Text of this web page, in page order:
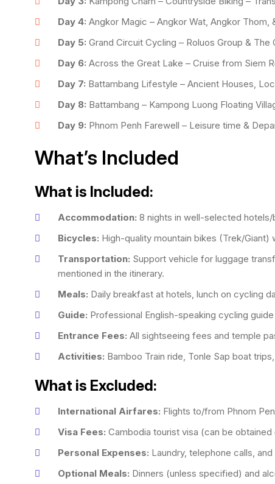
Day 4: Angkor Magic – Angkor Wat, Angkor Thom,
Day 5: Grand Circuit Cycling – Roluos Group & The
Day 6: Across the Great Lake – Cruise from Siem
Day 7: Battambang Lifestyle – Ancient Houses,
Day 8: Battambang – Kampong Luong Floating
Day 9: Phnom Penh Farewell – Leisure time &
What’s Included
What is Included:
Accommodation: 8 nights in well-selected
Bicycles: High-quality mountain bikes (Trek/Giant)
Transportation: Support vehicle for luggage
mentioned in the itinerary.
Meals: Daily breakfast at hotels, lunch on cycling
Guide: Professional English-speaking cycling
Entrance Fees: All sightseeing fees and temple
Activities: Bamboo Train ride, Tonle Sap boat
What is Excluded:
International Airfares: Flights to/from Phnom
Visa Fees: Cambodia tourist visa (can be obtained
Personal Expenses: Laundry, telephone calls,
Optional Meals: Dinners (unless specified) and